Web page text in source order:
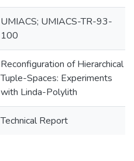
UMIACS; UMIACS-TR-93-
100
Reconfiguration of Hierarchical
Tuple-Spaces: Experiments
with Linda-Polylith
Technical Report